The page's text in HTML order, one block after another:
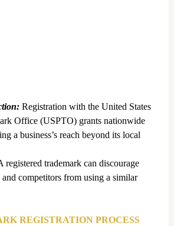
Registration with the United States
Office (USPTO) grants nationwide
a business’s reach beyond its local
registered trademark can discourage
competitors from using a similar
REGISTRATION PROCESS